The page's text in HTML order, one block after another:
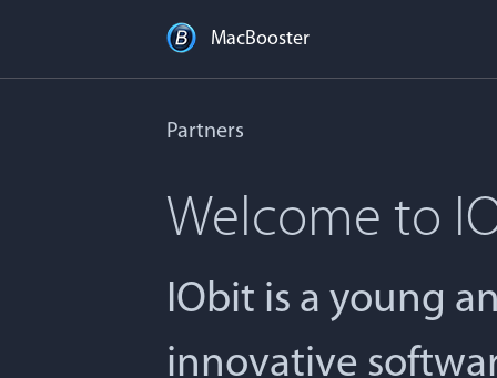
MacBooster
Partners
Welcome to
IObit is a young
innovative